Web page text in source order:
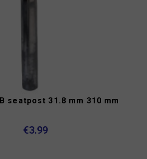
seatpost 31.8 mm 310 mm
€3.99